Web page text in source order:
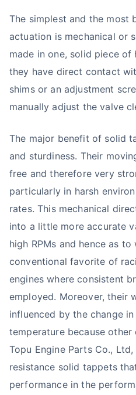
The simplest and the most
actuation is mechanical or
made in one, solid piece of
they have direct contact
shims or an adjustment
manually adjust the valve
The major benefit of solid
and sturdiness. Their
free and therefore very
particularly in harsh
rates. This mechanical
into a little more accurate
high RPMs and hence as to
conventional favorite of
engines where consistent
employed. Moreover, their
influenced by the change
temperature because other
Topu Engine Parts Co.,
resistance solid tappets
performance in the